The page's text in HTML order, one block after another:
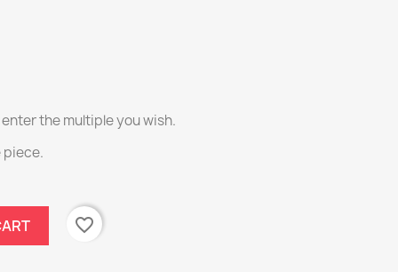
the multiple you wish.
piece.
favorite_border